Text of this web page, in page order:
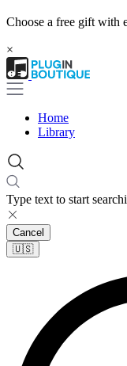
Choose a free gift with
×
Home
Library
Type text to start
Cancel
🇺🇸​